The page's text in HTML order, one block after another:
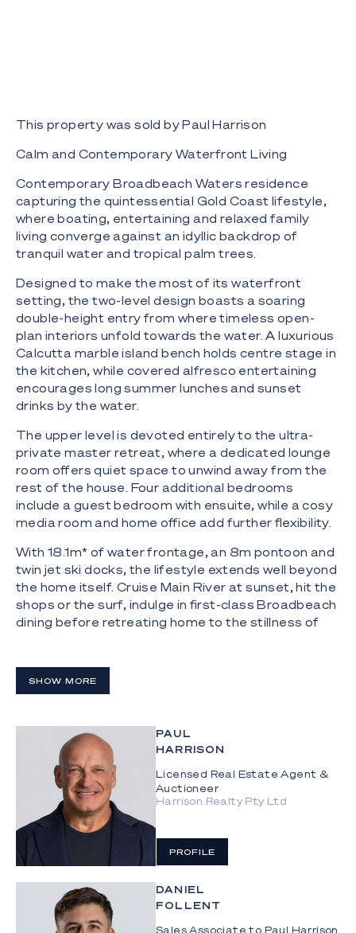
This property was sold by Paul Harrison
Calm and Contemporary Waterfront Living
Contemporary Broadbeach Waters residence
capturing the quintessential Gold Coast lifestyle,
where boating, entertaining and relaxed family
living converge against an idyllic backdrop of
tranquil water and tropical palm trees.
Designed to make the most of its waterfront
setting, the two-level design boasts a soaring
double-height entry from where timeless open-
plan interiors unfold towards the water. A luxurious
Calcutta marble island bench holds centre stage in
the kitchen, while covered alfresco entertaining
encourages long summer lunches and sunset
drinks by the water.
The upper level is devoted entirely to the ultra-
private master retreat, where a dedicated lounge
room offers quiet space to unwind away from the
rest of the house. Four additional bedrooms
include a guest bedroom with ensuite, while a cosy
media room and home office add further flexibility.
With 18.1m* of water frontage, an 8m pontoon and
twin jet ski docks, the lifestyle extends well beyond
the home itself. Cruise Main River at sunset, hit the
shops or the surf, indulge in first-class Broadbeach
dining before retreating home to the stillness of
The Highlights:
- Contemporary two-level waterfront house just
- Rendered block construction, built in 2013
- 556m²* waterfront allotment with 18.4m* sandy
beach frontage
- 8m pontoon with power and water
- Soaring double-height void entry with sculptural
pendant lighting
- Open-plan living and dining with full-height glazing,
water outlook, TV and Sonos sound bar
SHOW MORE
PAUL
HARRISON
Licensed Real Estate Agent &
Auctioneer
Harrison Realty Pty Ltd
PROFILE
DANIEL
FOLLENT
Sales Associate to Paul Harrison